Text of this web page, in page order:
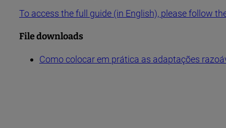
To access the full guide (in English), please follow
File downloads
Como colocar em prática as adaptações